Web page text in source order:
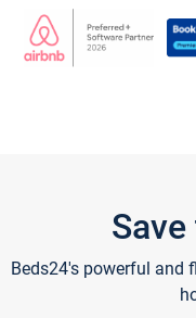
Beds24's powerful and